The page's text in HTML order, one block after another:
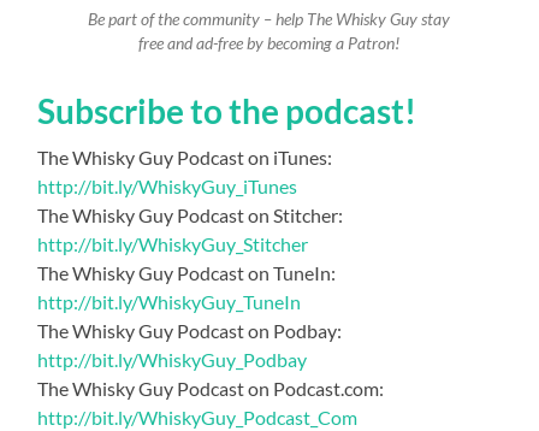
Be part of the community – help The Whisky Guy stay
free and ad-free by becoming a Patron!
Subscribe to the podcast!
The Whisky Guy Podcast on iTunes:
http://bit.ly/WhiskyGuy_iTunes
The Whisky Guy Podcast on Stitcher:
http://bit.ly/WhiskyGuy_Stitcher
The Whisky Guy Podcast on TuneIn:
http://bit.ly/WhiskyGuy_TuneIn
The Whisky Guy Podcast on Podbay:
http://bit.ly/WhiskyGuy_Podbay
The Whisky Guy Podcast on Podcast.com:
http://bit.ly/WhiskyGuy_Podcast_Com